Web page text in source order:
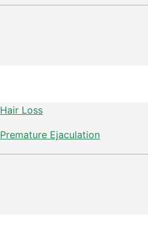
Hair Loss
Premature Ejaculation